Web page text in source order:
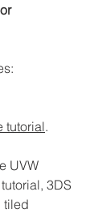
tutorial.
UVW
3DS
tiled